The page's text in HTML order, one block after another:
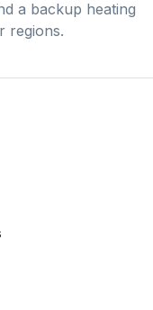
a backup heating
regions.